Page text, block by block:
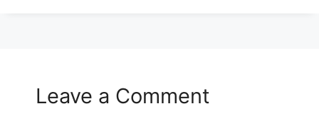
Leave a Comment